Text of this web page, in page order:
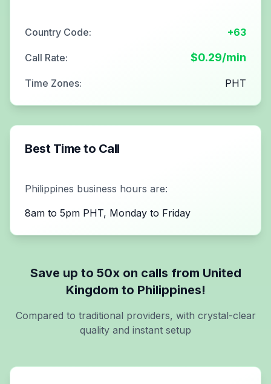
Country Code: +63
Call Rate: $0.29/min
Time Zones: PHT
Best Time to Call
Philippines business hours are:
8am to 5pm PHT, Monday to Friday
Save up to 50x on calls from United
Kingdom to Philippines!
Compared to traditional providers, with crystal-clear
quality and instant setup